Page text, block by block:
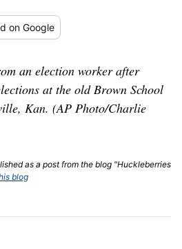
on Google
an election worker after
at the old Brown School
Kan. (AP Photo/Charlie
as a post from the blog "Huckleberries
blog